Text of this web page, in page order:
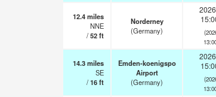
12.4miles
NNE
/52ft
Norderney
(Germany)
14.3miles
SE
/16ft
Emden-koenigspo
Airport
(Germany)